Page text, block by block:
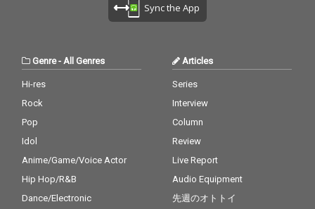
Sync the App
Genre- All Genres
Hi-res
Rock
Pop
Idol
Anime/Game/Voice Actor
Hip Hop/R&B
Dance/Electronic
Articles
Series
Interview
Column
Review
Live Report
Audio Equipment
先週のオトトイ